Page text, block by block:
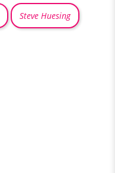
Steve Huesing